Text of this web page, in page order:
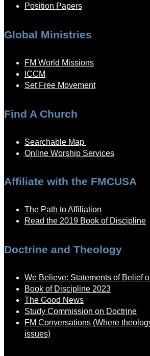
Position Papers
Global Ministries
FM World Missions
ICCM
Set Free Movement
Find A Church
Searchable Map
Online Worship Services
Affiliate with the FMCUSA
The Path to Affiliation
Read the 2019 Book of Discipline
Doctrine and Theology
We Believe: Statements of Belief
Book of Discipline 2023
The Good News
Study Commission on Doctrine
FM Conversations (Where
issues)